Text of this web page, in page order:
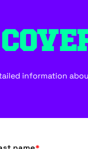
information